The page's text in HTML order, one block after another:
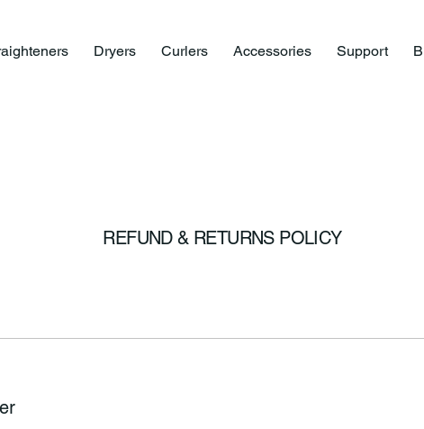
Dryers Curlers Accessories Support
REFUND & RETURNS POLICY